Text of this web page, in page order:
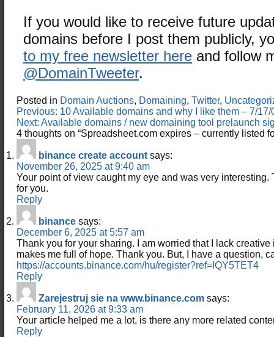
If you would like to receive future
domains before I post them publicly,
to my free newsletter here and follow
@DomainTweeter.
Posted in Domain Auctions, Domaining, Twitter,
Post
navigation
Previous: 10 Available domains and why I like them – 7/
Next: Available domains / new domaining tool prelaunch
4 thoughts on “Spreadsheet.com expires – currently listed
binance create account says:
November 26, 2025 at 9:40 am
Your point of view caught my eye and was very interesting.
for you.
Reply
binance says:
December 6, 2025 at 5:57 am
Thank you for your sharing. I am worried that I lack
makes me full of hope. Thank you. But, I have a question,
https://accounts.binance.com/hu/register?ref=IQY5TET4
Reply
Zarejestruj sie na www.binance.com says:
February 11, 2026 at 9:33 am
Your article helped me a lot, is there any more related
Reply